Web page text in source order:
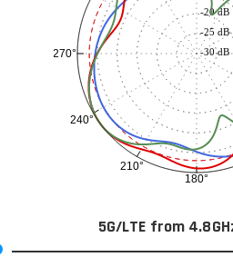
180°
210°
240°
270° -30 dB
-25 dB
-20 dB
5G/LTE from